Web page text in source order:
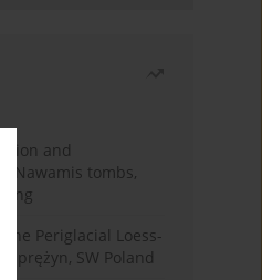
and
Nawamis tombs,
the Periglacial Loess-
SW Poland